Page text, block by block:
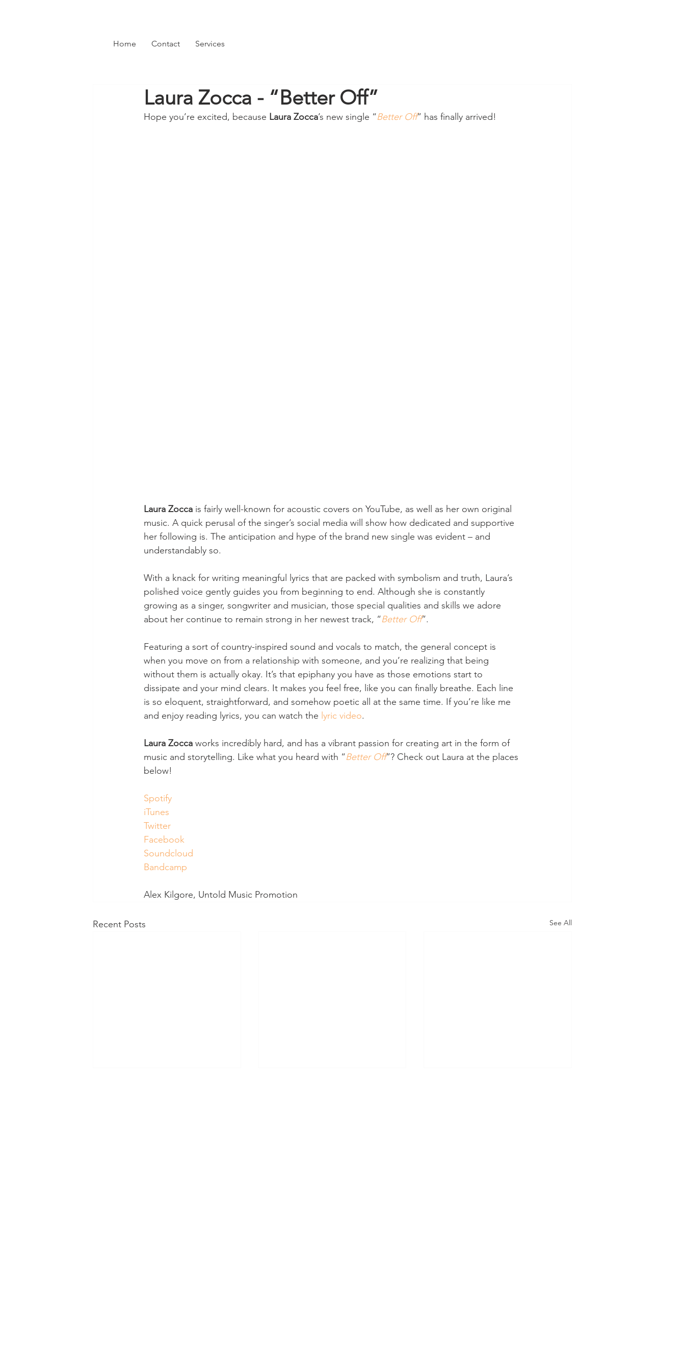
Laura Zocca - “Better Off”
Hope you’re excited, because Laura Zocca’s new single “Better Off” has finally arrived!
Laura Zocca is fairly well-known for acoustic covers on YouTube, as well as her own original
music. A quick perusal of the singer’s social media will show how dedicated and supportive
her following is. The anticipation and hype of the brand new single was evident – and
understandably so.
With a knack for writing meaningful lyrics that are packed with symbolism and truth, Laura’s
polished voice gently guides you from beginning to end. Although she is constantly
growing as a singer, songwriter and musician, those special qualities and skills we adore
about her continue to remain strong in her newest track, “Better Off”.
Featuring a sort of country-inspired sound and vocals to match, the general concept is
when you move on from a relationship with someone, and you’re realizing that being
without them is actually okay. It’s that epiphany you have as those emotions start to
dissipate and your mind clears. It makes you feel free, like you can finally breathe. Each line
is so eloquent, straightforward, and somehow poetic all at the same time. If you’re like me
and enjoy reading lyrics, you can watch the lyric video.
Laura Zocca works incredibly hard, and has a vibrant passion for creating art in the form of
music and storytelling. Like what you heard with “Better Off”? Check out Laura at the places
below!
Spotify
iTunes
Twitter
Facebook
Soundcloud
Bandcamp
Alex Kilgore, Untold Music Promotion
Recent Posts See All
Home Contact Services